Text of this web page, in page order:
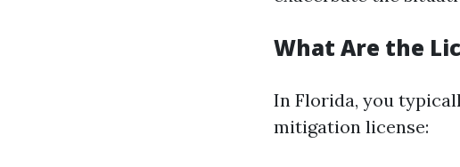
What Are the
In Florida, you
mitigation license: